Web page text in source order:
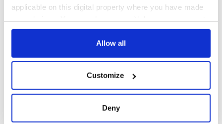
applicable on this digital property where you have made
any time from the Cookie Declaration or by clicking on
Collect information about your geographical
location which can be accurate to within several
Allow all
Customize
Deny